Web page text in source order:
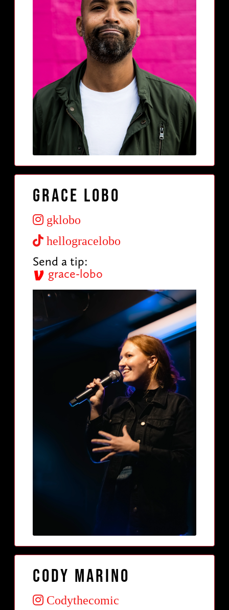
Grace Lobo
gklobo
hellogracelobo
Send a tip:
grace-lobo
Cody Marino
Codythecomic